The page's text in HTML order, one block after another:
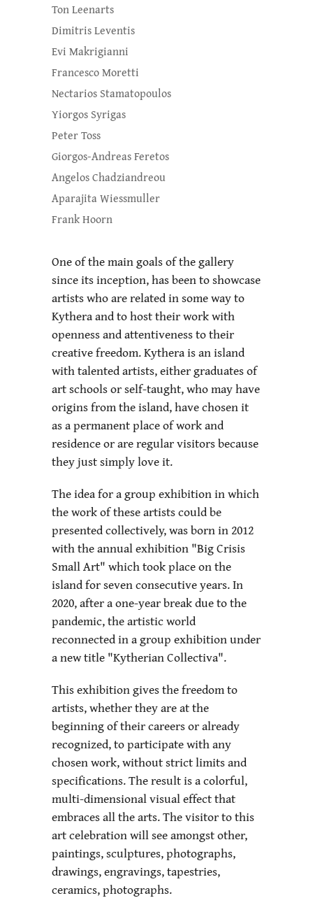
One of the main goals of the gallery
since its inception, has been to showcase
artists who are related in some way to
Kythera and to host their work with
openness and attentiveness to their
creative freedom. Kythera is an island
with talented artists, either graduates of
art schools or self-taught, who may have
origins from the island, have chosen it
as a permanent place of work and
residence or are regular visitors because
they just simply love it.
The idea for a group exhibition in which
the work of these artists could be
presented collectively, was born in 2012
with the annual exhibition "Big Crisis
Small Art" which took place on the
island for seven consecutive years. In
2020, after a one-year break due to the
pandemic, the artistic world
reconnected in a group exhibition under
a new title "Kytherian Collectiva".
This exhibition gives the freedom to
artists, whether they are at the
beginning of their careers or already
recognized, to participate with any
chosen work, without strict limits and
specifications. The result is a colorful,
multi-dimensional visual effect that
embraces all the arts. The visitor to this
art celebration will see amongst other,
paintings, sculptures, photographs,
drawings, engravings, tapestries,
ceramics, photographs.
Ton Leenarts
Dimitris Leventis
Evi Makrigianni
Francesco Moretti
Nectarios Stamatopoulos
Yiorgos Syrigas
Peter Toss
Giorgos-Andreas Feretos
Angelos Chadziandreou
Aparajita Wiessmuller
Frank Hoorn